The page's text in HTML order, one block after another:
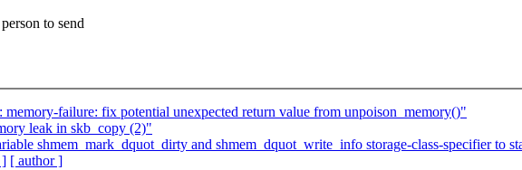
to send
failure: fix potential unexpected return value from unpoison_memory()"
leak in skb_copy (2)"
shmem_mark_dquot_dirty and shmem_dquot_write_info storage-class-specifier to
] [ author ]